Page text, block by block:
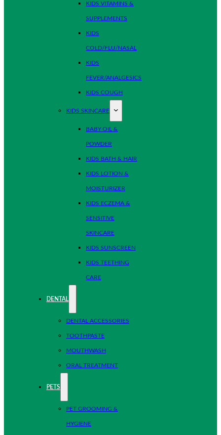
KIDS VITAMINS &
SUPPLEMENTS
KIDS
COLD/FLU/NASAL
KIDS
FEVER/ANALGESICS
KIDS COUGH
KIDS SKINCARE
BABY OIL &
POWDER
KIDS BATH & HAIR
KIDS LOTION &
MOISTURIZER
KIDS ECZEMA &
SENSITIVE
SKINCARE
KIDS SUNSCREEN
KIDS TEETHING
CARE
DENTAL
DENTAL ACCESSORIES
TOOTHPASTE
MOUTHWASH
ORAL TREATMENT
PETS
PET GROOMING &
HYGIENE